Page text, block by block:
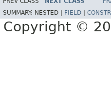
SUMMARY: NESTED | FIELD CONSTR
Copyright ©